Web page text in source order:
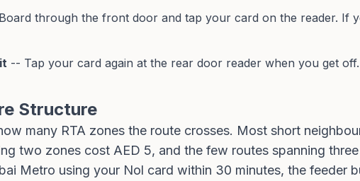
through the front door and tap your card on the reader. If
-- Tap your card again at the rear door reader when you get
Structure
many RTA zones the route crosses. Most short
two zones cost AED 5, and the few routes spanning
Metro using your Nol card within 30 minutes, the feeder